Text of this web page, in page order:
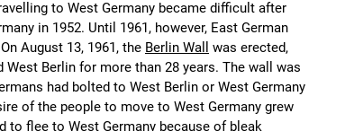
to West Germany became difficult after
in 1952. Until 1961, however, East German
August 13, 1961, the Berlin Wall
was erected,
Berlin for more than 28 years. The wall was
had bolted to West Berlin or West Germany
of the people to move to West Germany grew
to flee to West Germany because of bleak